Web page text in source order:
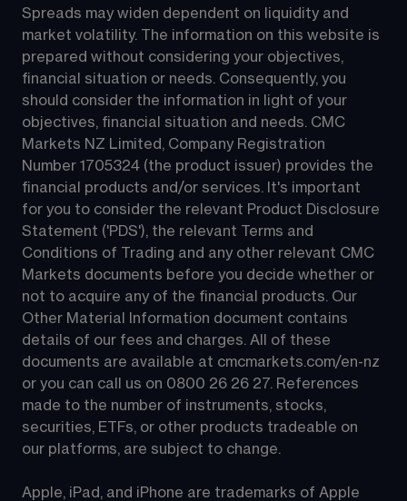
Spreads may widen dependent on liquidity and
market volatility. The information on this website is
prepared without considering your objectives,
financial situation or needs. Consequently, you
should consider the information in light of your
objectives, financial situation and needs. CMC
Markets NZ Limited, Company Registration
Number 1705324 (the product issuer) provides the
financial products and/or services. It's important
for you to consider the relevant Product Disclosure
Statement ('PDS'), the relevant Terms and
Conditions of Trading and any other relevant CMC
Markets documents before you decide whether or
not to acquire any of the financial products. Our
Other Material Information document contains
details of our fees and charges. All of these
documents are available at cmcmarkets.com/en-nz
or you can call us on 0800 26 26 27. References
made to the number of instruments, stocks,
securities, ETFs, or other products tradeable on
our platforms, are subject to change.
Apple, iPad, and iPhone are trademarks of Apple